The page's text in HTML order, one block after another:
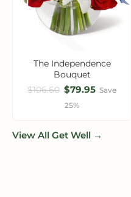
The Independence
Bouquet
$106.60 $79.95 Save
25%
View All Get Well →